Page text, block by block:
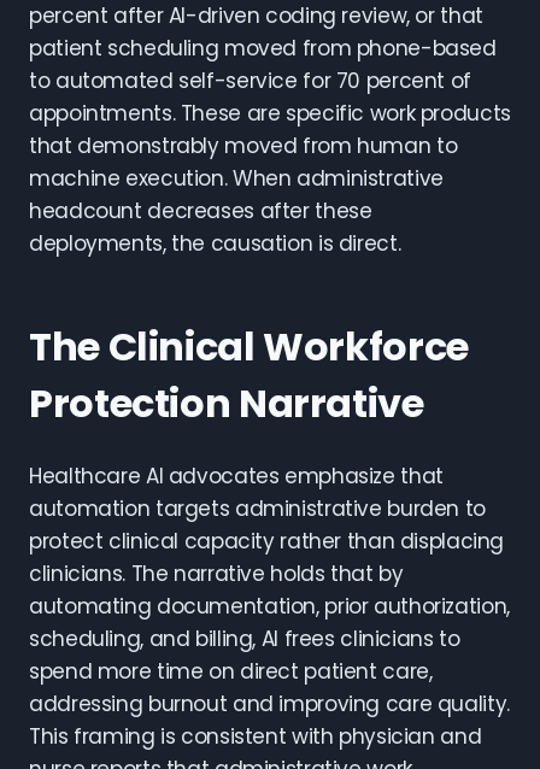
percent after AI-driven coding review, or that
patient scheduling moved from phone-based
to automated self-service for 70 percent of
appointments. These are specific work products
that demonstrably moved from human to
machine execution. When administrative
headcount decreases after these
deployments, the causation is direct.
The Clinical Workforce
Protection Narrative
Healthcare AI advocates emphasize that
automation targets administrative burden to
protect clinical capacity rather than displacing
clinicians. The narrative holds that by
automating documentation, prior authorization,
scheduling, and billing, AI frees clinicians to
spend more time on direct patient care,
addressing burnout and improving care quality.
This framing is consistent with physician and